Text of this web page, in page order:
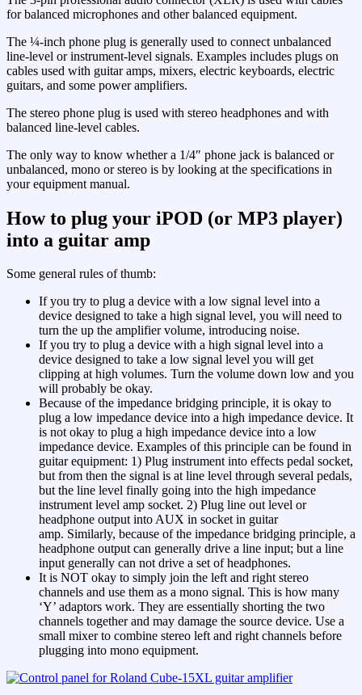
for balanced microphones and other balanced equipment.
The ¼-inch phone plug is generally used to connect unbalanced
line-level or instrument-level signals. Examples includes plugs on
cables used with guitar amps, mixers, electric keyboards, electric
guitars, and some power amplifiers.
The stereo phone plug is used with stereo headphones and with
balanced line-level cables.
The only way to know whether a 1/4″ phone jack is balanced or
unbalanced, mono or stereo is by looking at the specifications in
your equipment manual.
How to plug your iPOD (or MP3 player)
into a guitar amp
Some general rules of thumb:
If you try to plug a device with a low signal level into a
device designed to take a high signal level, you will need to
turn the up the amplifier volume, introducing noise.
If you try to plug a device with a high signal level into a
device designed to take a low signal level you will get
clipping at high volumes. Turn the volume down low and you
will probably be okay.
Because of the impedance bridging principle, it is okay to
plug a low impedance device into a high impedance device. It
is not okay to plug a high impedance device into a low
impedance device. Examples of this principle can be found in
guitar equipment: 1) Plug instrument into effects pedal socket,
but from then the signal is at line level through several pedals,
but the line level finally going into the high impedance
instrument level amp socket. 2) Plug line out level or
headphone output into AUX in socket in guitar
amp. Similarly, because of the impedance bridging principle, a
headphone output can generally drive a line input; but a line
input generally can not drive a set of headphones.
It is NOT okay to simply join the left and right stereo
channels and use them as a mono signal. This is how many
‘Y’ adaptors work. They are essentially shorting the two
channels together and may damage the source device. Use a
small mixer to combine stereo left and right channels before
plugging into mono equipment.